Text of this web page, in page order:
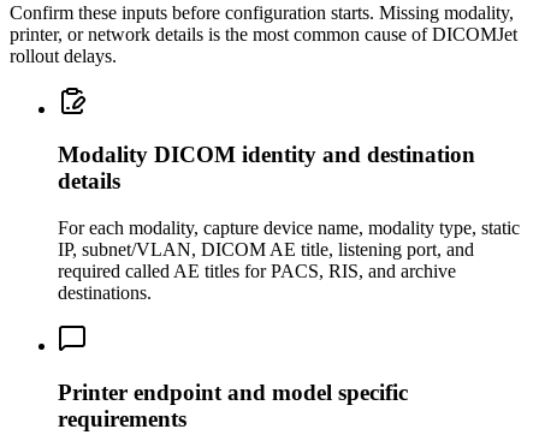
Confirm these inputs before configuration starts. Missing modality,
printer, or network details is the most common cause of DICOMJet
rollout delays.
Modality DICOM identity and destination
details
For each modality, capture device name, modality type, static
IP, subnet/VLAN, DICOM AE title, listening port, and
required called AE titles for PACS, RIS, and archive
destinations.
Printer endpoint and model specific
requirements